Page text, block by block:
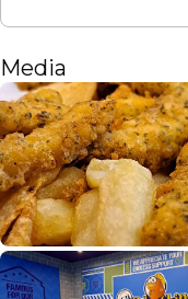
Media